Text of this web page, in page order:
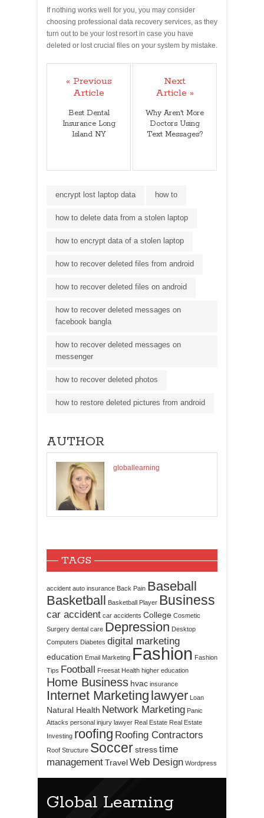
If nothing works well for you, you may consider
choosing professional data recovery services, as they
turn out to be your lost resort in case you have
deleted or lost crucial files on your system by mistake.
« Previous
Article
Best Dental
Insurance Long
Island NY
Next
Article »
Why Aren't More
Doctors Using
Text Messages?
encrypt lost laptop data how to
how to delete data from a stolen laptop
how to encrypt data of a stolen laptop
how to recover deleted files from android
how to recover deleted files on android
how to recover deleted messages on
facebook bangla
how to recover deleted messages on
messenger
how to recover deleted photos
how to restore deleted pictures from android
AUTHOR
globallearning
TAGS
accident auto insurance Back Pain Baseball
Basketball Basketball Player Business
car accident car accidents College Cosmetic
Surgery dental care Depression Desktop
Computers Diabetes digital marketing
education Email Marketing Fashion Fashion
Tips Football Freesat Health higher education
Home Business hvac insurance
Internet Marketing lawyer Loan
Natural Health Network Marketing Panic
Attacks personal injury lawyer Real Estate Real Estate
Investing roofing Roofing Contractors
Roof Structure Soccerstresstime
managementTravelWeb Design Wordpress
Global Learning